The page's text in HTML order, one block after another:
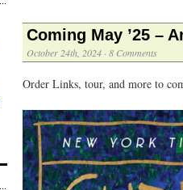
Coming May ’25 –
October 24th, 2024 · 8 Comments
Order Links, tour, and more to